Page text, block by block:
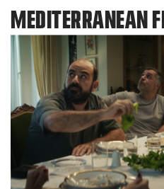
MEDITERRANEAN
Previous